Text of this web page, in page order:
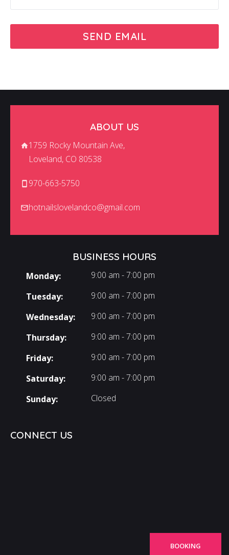
SEND EMAIL
ABOUT US
1759 Rocky Mountain Ave,
Loveland, CO 80538
970-663-5750
hotnailslovelandco@gmail.com
BUSINESS HOURS
Monday:
9:00 am - 7:00 pm
Tuesday:
9:00 am - 7:00 pm
Wednesday:
9:00 am - 7:00 pm
Thursday:
9:00 am - 7:00 pm
Friday:
9:00 am - 7:00 pm
Saturday:
9:00 am - 7:00 pm
Sunday:
Closed
CONNECT US
BOOKING